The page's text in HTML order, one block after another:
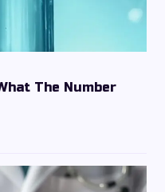
The Number